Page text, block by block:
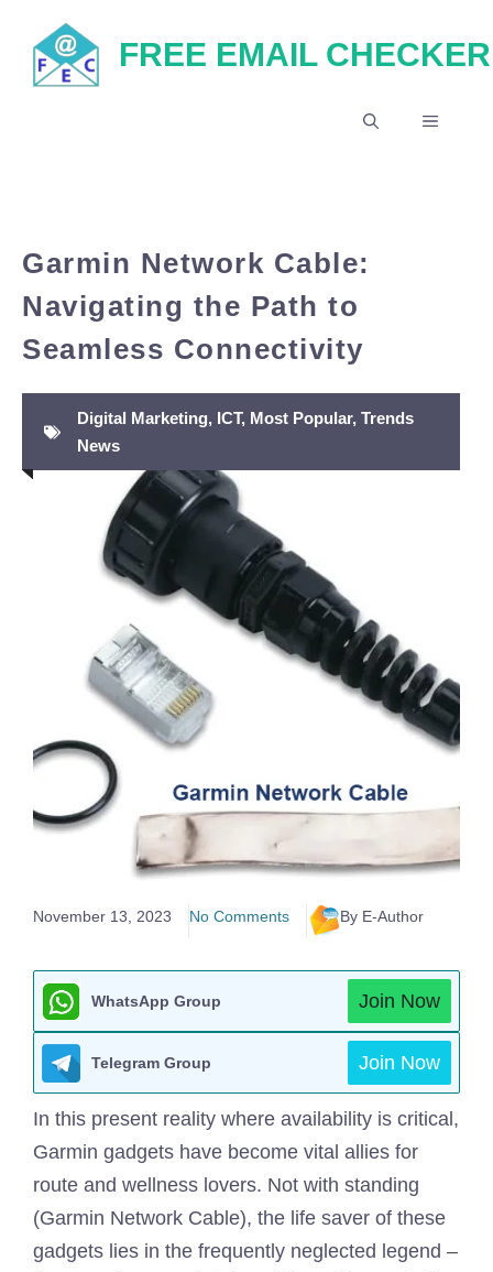
content
FREE EMAIL CHECKER
MENU
Garmin Network Cable:
Navigating the Path to
Seamless Connectivity
Digital Marketing, ICT, Most Popular, Trends
News
November 13, 2023 No Comments By E-Author
WhatsApp Group Join Now
Telegram Group Join Now
In this present reality where availability is critical,
Garmin gadgets have become vital allies for
route and wellness lovers. Not with standing
(Garmin Network Cable), the life saver of these
gadgets lies in the frequently neglected legend –